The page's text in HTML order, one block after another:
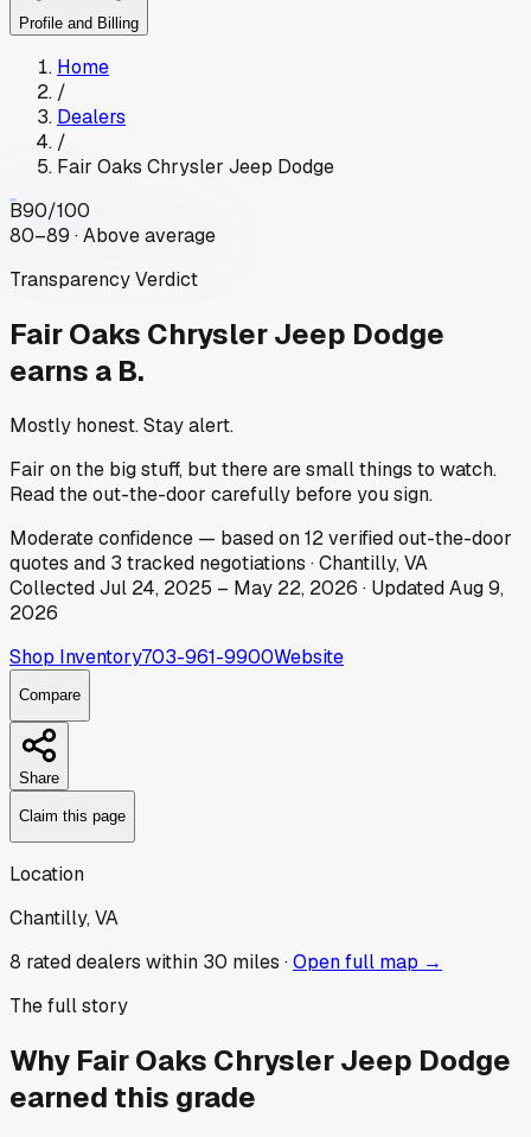
Profile and Billing
Home
/
Dealers
/
Fair Oaks Chrysler Jeep Dodge
B90/100
80–89 · Above average
Transparency Verdict
Fair Oaks Chrysler Jeep Dodge
earns a B.
Mostly honest. Stay alert.
Fair on the big stuff, but there are small things to watch.
Read the out-the-door carefully before you sign.
Moderateconfidence — based on12verified out-the-door
quotes and 3 tracked negotiations ·Chantilly, VA
CollectedJul 24, 2025 – May 22, 2026 · UpdatedAug 9,
2026
Shop Inventory703-961-9900Website
Compare
Share
Claim this page
Location
Chantilly, VA
8 rated dealers within 30 miles ·Open full map →
The full story
Why Fair Oaks Chrysler Jeep Dodge
earned this grade